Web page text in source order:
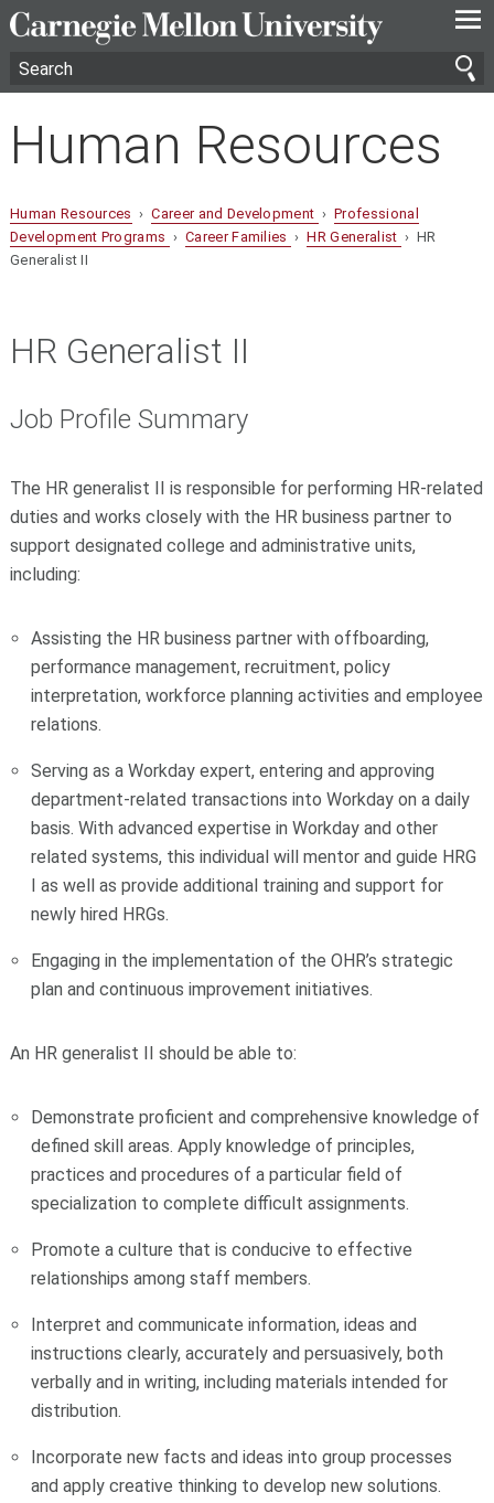
—
—
—
Human Resources
Human Resources ›Career and Development ›Professional
Development Programs › Career Families ›HR Generalist › HR
Generalist II
HR Generalist II
Job Profile Summary
The HR generalist II is responsible for performing HR-related
duties and works closely with the HR business partner to
support designated college and administrative units,
including:
Assisting the HR business partner with offboarding,
performance management, recruitment, policy
interpretation, workforce planning activities and employee
relations.
Serving as a Workday expert, entering and approving
department-related transactions into Workday on a daily
basis. With advanced expertise in Workday and other
related systems, this individual will mentor and guide HRG
I as well as provide additional training and support for
newly hired HRGs.
Engaging in the implementation of the OHR’s strategic
plan and continuous improvement initiatives.
An HR generalist II should be able to:
Demonstrate proficient and comprehensive knowledge of
defined skill areas. Apply knowledge of principles,
practices and procedures of a particular field of
specialization to complete difficult assignments.
Promote a culture that is conducive to effective
relationships among staff members.
Interpret and communicate information, ideas and
instructions clearly, accurately and persuasively, both
verbally and in writing, including materials intended for
distribution.
Incorporate new facts and ideas into group processes
and apply creative thinking to develop new solutions.